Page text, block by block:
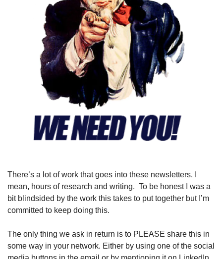
There’s a lot of work that goes into these newsletters. I
mean, hours of research and writing.  To be honest I was a
bit blindsided by the work this takes to put together but I’m
committed to keep doing this.
The only thing we ask in return is to PLEASE share this in
some way in your network. Either by using one of the social